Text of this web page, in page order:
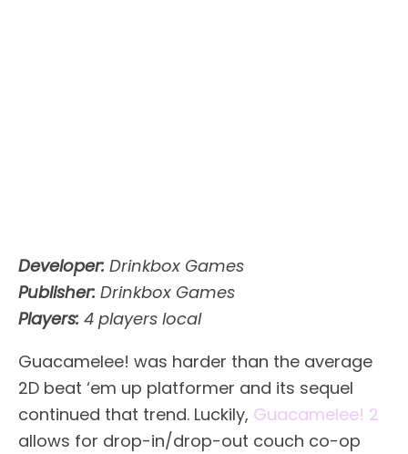
Developer: Drinkbox Games
Publisher: Drinkbox Games
Players: 4 players local
Guacamelee! was harder than the average
2D beat ‘em up platformer and its sequel
continued that trend. Luckily, Guacamelee! 2
allows for drop-in/drop-out couch co-op